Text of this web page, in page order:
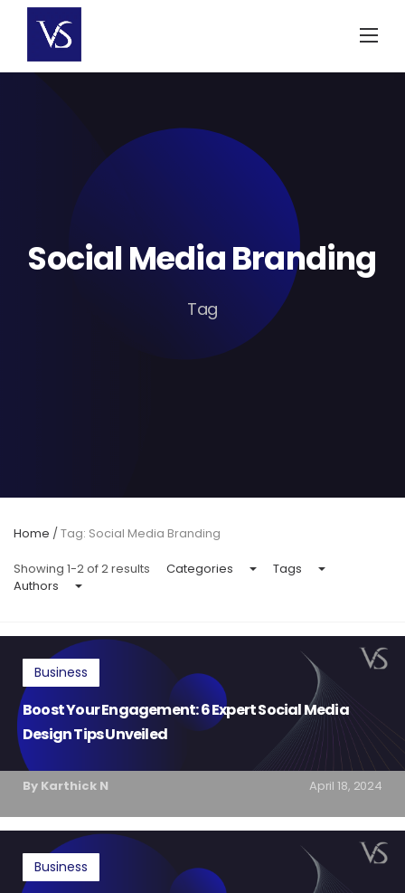
content
Social Media Branding
Tag
Home /Tag: Social Media Branding
Showing 1-2 of 2 results Categories
Tags
Authors
Business
Boost Your Engagement: 6 Expert Social Media
Design Tips Unveiled
By Karthick N April 18, 2024
Business